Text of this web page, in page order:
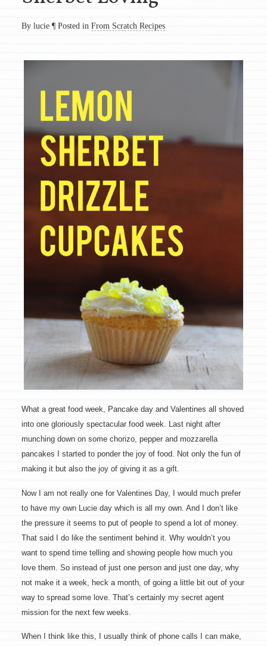
By lucie ¶ Posted in From Scratch Recipes
What a great food week, Pancake day and Valentines all shoved
into one gloriously spectacular food week. Last night after
munching down on some chorizo, pepper and mozzarella
pancakes I started to ponder the joy of food. Not only the fun of
making it but also the joy of giving it as a gift.
Now I am not really one for Valentines Day, I would much prefer
to have my own Lucie day which is all my own. And I don’t like
the pressure it seems to put of people to spend a lot of money.
That said I do like the sentiment behind it. Why wouldn’t you
want to spend time telling and showing people how much you
love them. So instead of just one person and just one day, why
not make it a week, heck a month, of going a little bit out of your
way to spread some love. That’s certainly my secret agent
mission for the next few weeks.
When I think like this, I usually think of phone calls I can make,